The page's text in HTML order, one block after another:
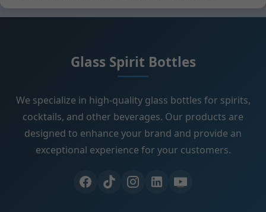
Glass Spirit Bottles
We specialize in high-quality glass bottles for spirits,
cocktails, and other beverages. Our products are
designed to enhance your brand and provide an
exceptional experience for your customers.